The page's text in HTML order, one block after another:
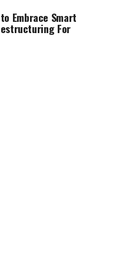
Embrace Smart
For